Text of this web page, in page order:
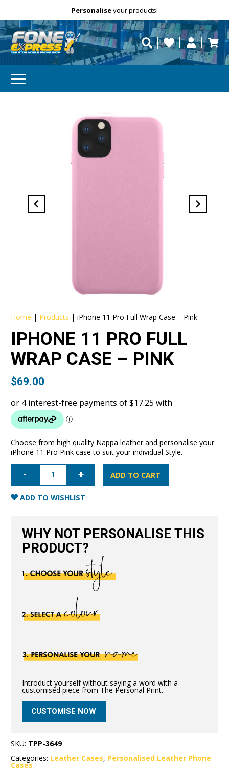
Free Delivery repaired fast?
Personaliseyour products!
Need help?
Home | Products |iPhone 11 Pro Full Wrap Case – Pink
IPHONE 11 PRO FULL
WRAP CASE – PINK
$69.00
Choose from high quality Nappa leather and personalise your
iPhone 11 Pro Pink case to suit your individual Style.
iPhone
Full
Wrap
Case
ADD TO CART
ADD TO WISHLIST
WHY NOT PERSONALISE THIS
PRODUCT?
Introduct yourself without saying a word with a
customised piece from The Personal Print.
CUSTOMISE NOW
SKU: TPP-3649
Categories: Leather Cases, Personalised Leather Phone
Cases